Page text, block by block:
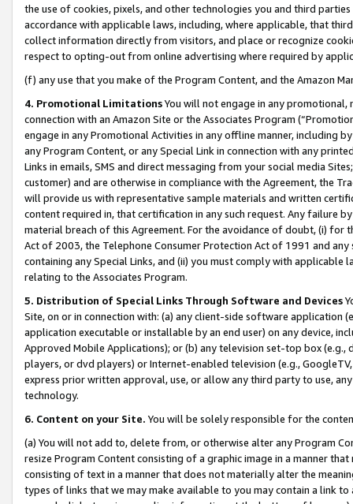
the use of cookies, pixels, and other technologies you and third
accordance with applicable laws, including, where applicable, that
collect information directly from visitors, and place or recognize
respect to opting-out from online advertising where required by
(f) any use that you make of the Program Content, and the Amazon
4. Promotional LimitationsYou will not engage in any
connection with an Amazon Site or the Associates Program
engage in any Promotional Activities in any offline manner, including
any Program Content, or any Special Link in connection with any
Links in emails, SMS and direct messaging from your social media
customer) and are otherwise in compliance with the Agreement, the
will provide us with representative sample materials and written
content required in, that certification in any such request. Any failure
material breach of this Agreement. For the avoidance of doubt, (i) for
Act of 2003, the Telephone Consumer Protection Act of 1991 and
containing any Special Links, and (ii) you must comply with
relating to the Associates Program.
5. Distribution of Special Links Through Software and Devices
Site, on or in connection with: (a) any client-side software application
application executable or installable by an end user) on any device,
Approved Mobile Applications); or (b) any television set-top box
players, or dvd players) or Internet-enabled television (e.g.,
express prior written approval, use, or allow any third party to use,
technology.
6. Content on your Site. You will be solely responsible for the
(a) You will not add to, delete from, or otherwise alter any Program
resize Program Content consisting of a graphic image in a manner
consisting of text in a manner that does not materially alter the
types of links that we may make available to you may contain a link